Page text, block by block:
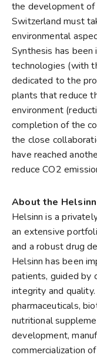
the development of
Switzerland must
environmental
Synthesis has
technologies (with
dedicated to the
plants that reduce
environment
completion of the
the close
have reached
reduce CO2
About the
Helsinn is a
an extensive
and a robust drug
Helsinn has been
patients, guided by
integrity and
pharmaceuticals,
nutritional
development,
commercialization